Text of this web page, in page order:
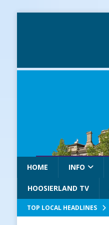
HOME INFO
HOOSIERLAND TV
TOP LOCAL HEADLINES